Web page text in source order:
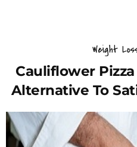
Weight
Cauliflower
Alternative To